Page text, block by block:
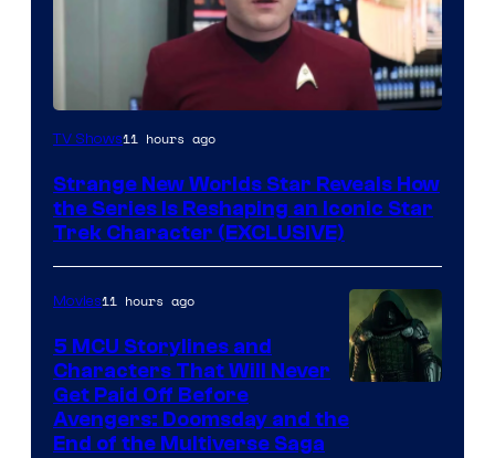
TV Shows11 hours ago
Strange New Worlds Star Reveals How
the Series Is Reshaping an Iconic Star
Trek Character (EXCLUSIVE)
courtesy
Movies11 hours ago
5 MCU Storylines and
Characters That Will Never
Get Paid Off Before
Avengers: Doomsday and the
End of the Multiverse Saga